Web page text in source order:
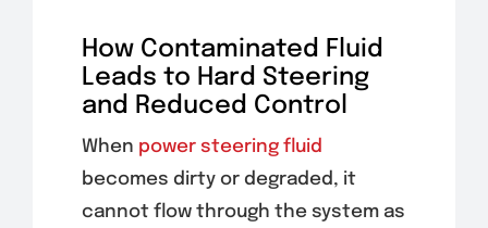
How Contaminated Fluid
Leads to Hard Steering
and Reduced Control
When power steering fluid
becomes dirty or degraded, it
cannot flow through the system as